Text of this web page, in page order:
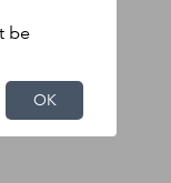
be
OK